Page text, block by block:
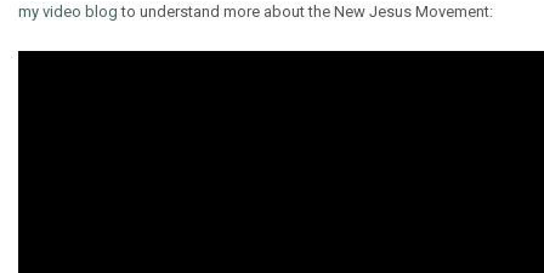
my video blog to understand more about the New Jesus Movement: